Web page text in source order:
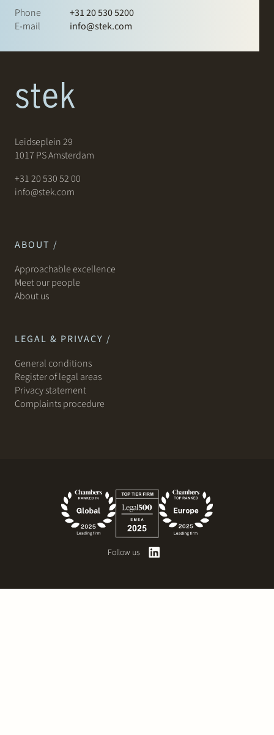
Phone
+31 20 530 5200
E-mail
info@stek.com
Leidseplein 29
1017 PS Amsterdam
+31 20 530 52 00
info@stek.com
ABOUT /
Approachable excellence
Meet our people
About us
LEGAL & PRIVACY /
General conditions
Register of legal areas
Privacy statement
Complaints procedure
Follow us